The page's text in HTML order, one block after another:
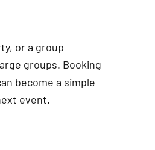
or a group
groups. Booking
become a simple
event.